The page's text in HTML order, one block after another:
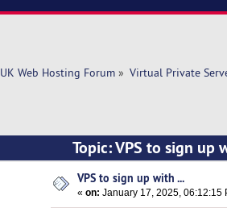
UK Web Hosting Forum» Virtual Private
Topic: VPS to sign up
VPS to sign up with ...
«on: January 17, 2025, 06:12:15